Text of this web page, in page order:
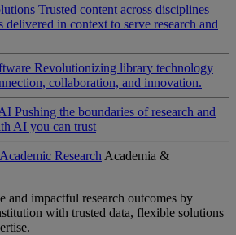
Trusted content across disciplines
delivered in context to serve research and
Revolutionizing library technology
collaboration, and innovation.
Pushing the boundaries of research and
AI you can trust
Research Academia &
and impactful research outcomes by
with trusted data, flexible solutions